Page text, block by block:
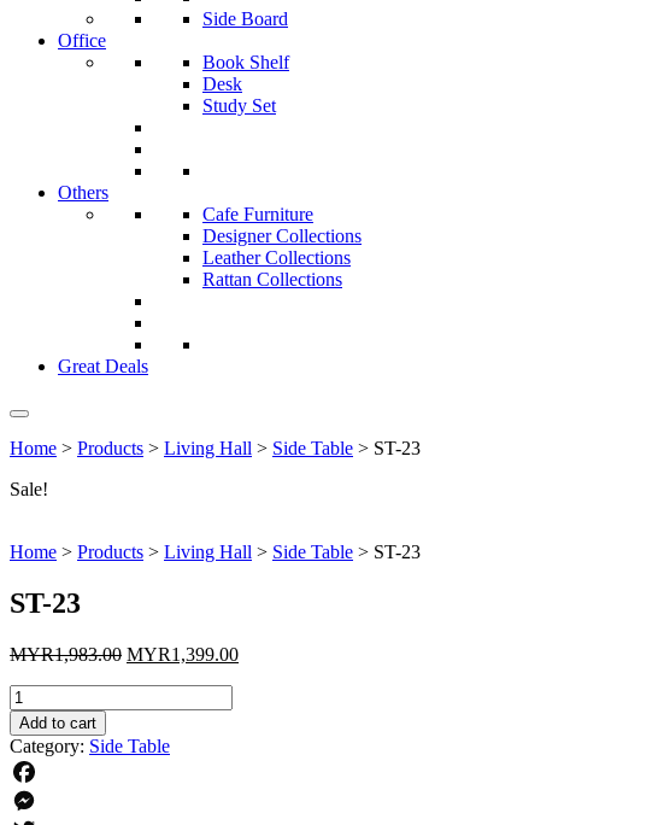
Side Board
Office
Book Shelf
Desk
Study Set
Others
Cafe Furniture
Designer Collections
Leather Collections
Rattan Collections
Great Deals
Home > Products > Living Hall > Side Table > ST-23
Sale!
Home > Products > Living Hall > Side Table > ST-23
ST-23
MYR1,983.00 Original
MYR1,399.00Current
ST-
23
quantity
Add to cart
Category: Side Table
Facebook